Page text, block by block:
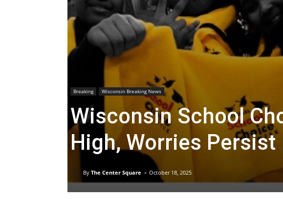
Breaking Wisconsin Breaking News
Wisconsin School
High, Worries Persist
By The Center Square - October 18, 2025